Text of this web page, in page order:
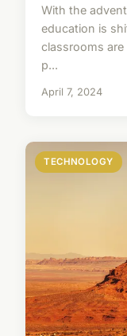
With the
education is
classrooms
p...
April 7, 2024
TECHNOLOGY